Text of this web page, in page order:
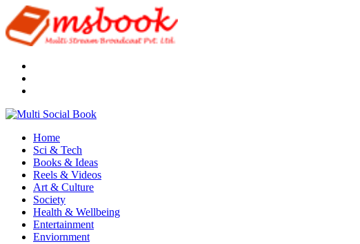
Menu
Multi
Menu
Home
Sci & Tech
Books & Ideas
Reels & Videos
Art & Culture
Society
Health & Wellbeing
Entertainment
Enviornment